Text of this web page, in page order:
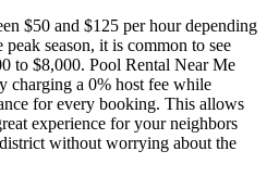
$50 and $125 per hour depending
season, it is common to see
to $8,000. Pool Rental Near Me
charging a 0% host fee while
for every booking. This allows
experience for your neighbors
without worrying about the